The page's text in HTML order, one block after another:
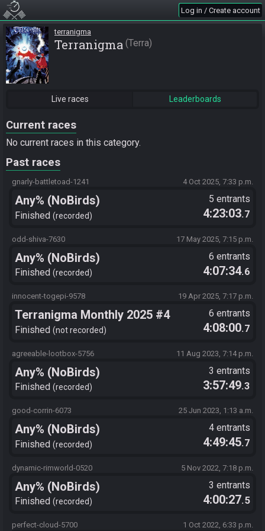
Log in / Create account
terranigma
Terranigma Terra
Live races Leaderboards
Current races
No current races in this category.
Past races
gnarly-battletoad-1241 4 Oct 2025, 7:33 p.m.
Any% (NoBirds)
Finished recorded
5 entrants
4:23:03.7
odd-shiva-7630 17 May 2025, 7:15 p.m.
Any% (NoBirds)
Finished recorded
6 entrants
4:07:34.6
innocent-togepi-9578 19 Apr 2025, 7:17 p.m.
Terranigma Monthly 2025 #4
Finished not recorded
6 entrants
4:08:00.7
agreeable-lootbox-5756 11 Aug 2023, 7:14 p.m.
Any% (NoBirds)
Finished recorded
3 entrants
3:57:49.3
good-corrin-6073 25 Jun 2023, 1:13 a.m.
Any% (NoBirds)
Finished recorded
4 entrants
4:49:45.7
dynamic-rimworld-0520 5 Nov 2022, 7:18 p.m.
Any% (NoBirds)
Finished recorded
3 entrants
4:00:27.5
perfect-cloud-5700 1 Oct 2022, 6:33 p.m.